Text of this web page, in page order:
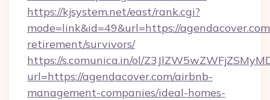
https://kjsystem.net/east/rank.cgi?
mode=link&id=49&url=https://
retirement/survivors/
https://s.comunica.in/ol/
url=https://agendacover.com/airbnb-
management-companies/ideal-homes-